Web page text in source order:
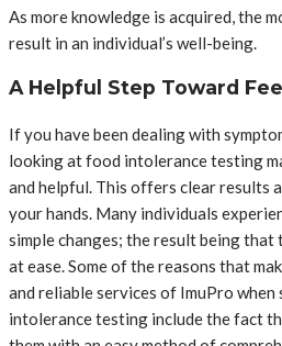
As more knowledge is acquired, the
result in an individual’s well-being.
A Helpful Step Toward
If you have been dealing with
looking at food intolerance testing
and helpful. This offers clear results
your hands. Many individuals
simple changes; the result being
at ease. Some of the reasons that
and reliable services of ImuPro
intolerance testing include the fact